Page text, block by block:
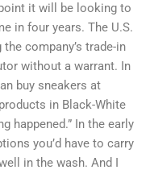
it will be looking to
in four years. The U.S.
company’s trade-in
without a warrant. In
buy sneakers at
in Black-White
happened.” In the early
you’d have to carry
in the wash. And I